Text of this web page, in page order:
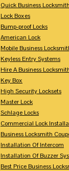
Quick Business Locksmith
Lock Boxes
Bump-proof Locks
American Lock
Mobile Business
Keyless Entry Systems
Hire A Business
Key Box
High Security Locksets
Master Lock
Schlage Locks
Commercial Lock
Business Locksmith
Installation Of Intercom
Installation Of Buzzer
Best Price Business